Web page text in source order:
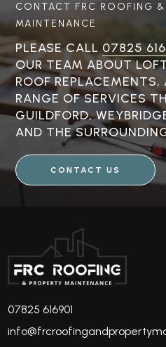
CONTACT FRC ROOFING &
MAINTENANCE
PLEASE CALL 07825
OUR TEAM ABOUT
ROOF REPLACEMENTS,
RANGE OF SERVICES
GUILDFORD,
AND THE
CONTACT US
07825 616901